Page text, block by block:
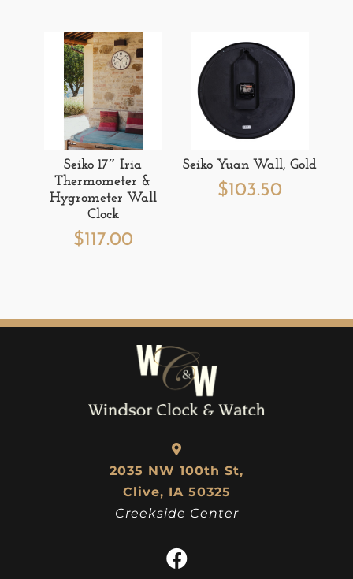
Seiko 17″ Iria
Thermometer &
Hygrometer Wall
Clock
$117.00
Seiko Yuan Wall, Gold
$103.50
2035 NW 100th St,
Clive, IA 50325
Creekside Center